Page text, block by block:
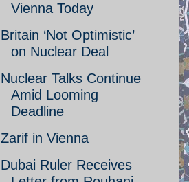
Vienna Today
Britain ‘Not Optimistic’
on Nuclear Deal
Nuclear Talks Continue
Amid Looming
Deadline
Zarif in Vienna
Dubai Ruler Receives